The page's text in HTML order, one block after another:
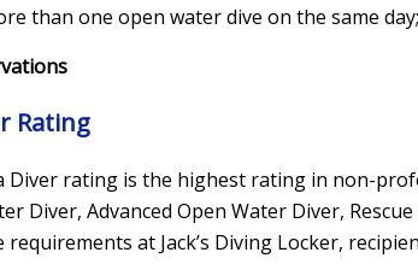
than one open water dive on the same
Rating
Diver rating is the highest rating in non-
Diver, Advanced Open Water Diver,
at Jack’s Diving Locker,